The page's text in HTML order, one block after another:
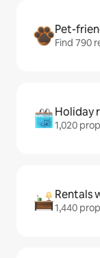
Pet-
Find 790
Holiday
1,020
Rentals
1,440